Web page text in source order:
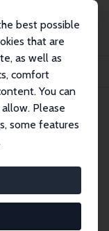
best possible
that are
as well as
comfort
You can
Please
some features